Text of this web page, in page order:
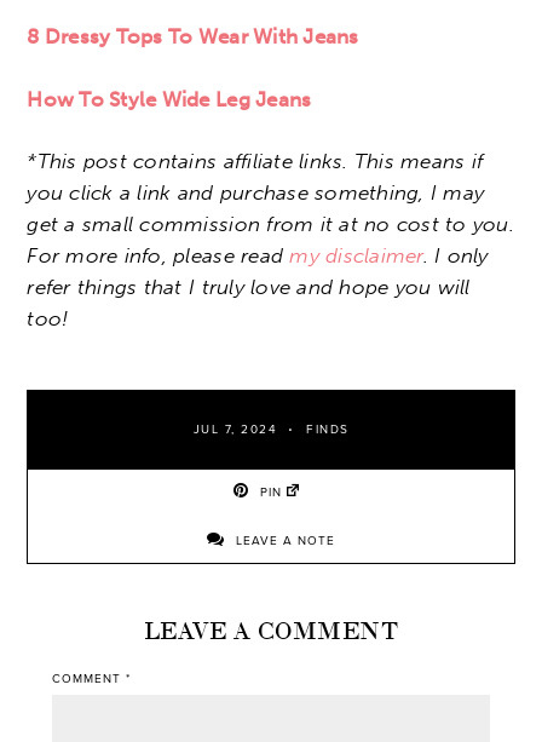
8 Dressy Tops To Wear With Jeans
How To Style Wide Leg Jeans
*This post contains affiliate links. This means if
you click a link and purchase something, I may
get a small commission from it at no cost to you.
For more info, please readmy disclaimer. I only
refer things that I truly love and hope you will
too!
JUL 7, 2024 FINDS
PIN
LEAVE A NOTE
LEAVE A COMMENT
COMMENT *